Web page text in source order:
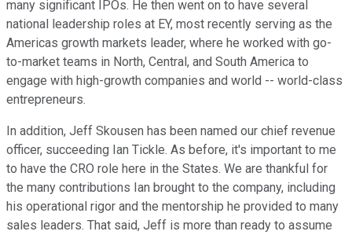
many significant IPOs. He then went on to have several
national leadership roles at EY, most recently serving as the
Americas growth markets leader, where he worked with go-
to-market teams in North, Central, and South America to
engage with high-growth companies and world -- world-class
entrepreneurs.
In addition, Jeff Skousen has been named our chief revenue
officer, succeeding Ian Tickle. As before, it's important to me
to have the CRO role here in the States. We are thankful for
the many contributions Ian brought to the company, including
his operational rigor and the mentorship he provided to many
sales leaders. That said, Jeff is more than ready to assume